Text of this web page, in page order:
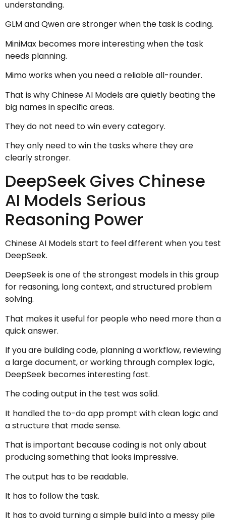
understanding.
GLM and Qwen are stronger when the task is coding.
MiniMax becomes more interesting when the task
needs planning.
Mimo works when you need a reliable all-rounder.
That is why Chinese AI Models are quietly beating the
big names in specific areas.
They do not need to win every category.
They only need to win the tasks where they are
clearly stronger.
DeepSeek Gives Chinese
AI Models Serious
Reasoning Power
Chinese AI Models start to feel different when you test
DeepSeek.
DeepSeek is one of the strongest models in this group
for reasoning, long context, and structured problem
solving.
That makes it useful for people who need more than a
quick answer.
If you are building code, planning a workflow, reviewing
a large document, or working through complex logic,
DeepSeek becomes interesting fast.
The coding output in the test was solid.
It handled the to-do app prompt with clean logic and
a structure that made sense.
That is important because coding is not only about
producing something that looks impressive.
The output has to be readable.
It has to follow the task.
It has to avoid turning a simple build into a messy pile